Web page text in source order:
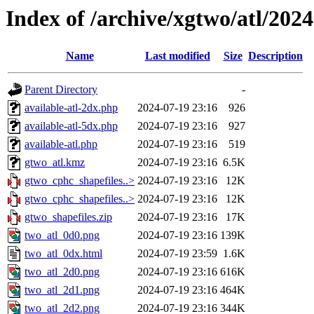
Index of /archive/xgtwo/atl/
Name Last modified Size Description
Parent Directory
-
available-atl-2dx.php
2024-07-19 23:16
926
available-atl-5dx.php
2024-07-19 23:16
927
available-atl.php
2024-07-19 23:16
519
gtwo_atl.kmz
2024-07-19 23:16 6.5K
gtwo_cphc_shapefiles..> 2024-07-19 23:16
12K
gtwo_cphc_shapefiles..> 2024-07-19 23:16
12K
gtwo_shapefiles.zip
2024-07-19 23:16
17K
two_atl_0d0.png
2024-07-19 23:16 139K
two_atl_0dx.html
2024-07-19 23:59 1.6K
two_atl_2d0.png
2024-07-19 23:16 616K
two_atl_2d1.png
2024-07-19 23:16 464K
two_atl_2d2.png
2024-07-19 23:16 344K